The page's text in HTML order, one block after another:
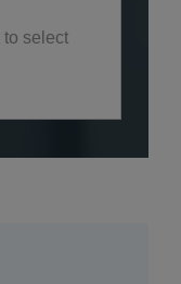
to select